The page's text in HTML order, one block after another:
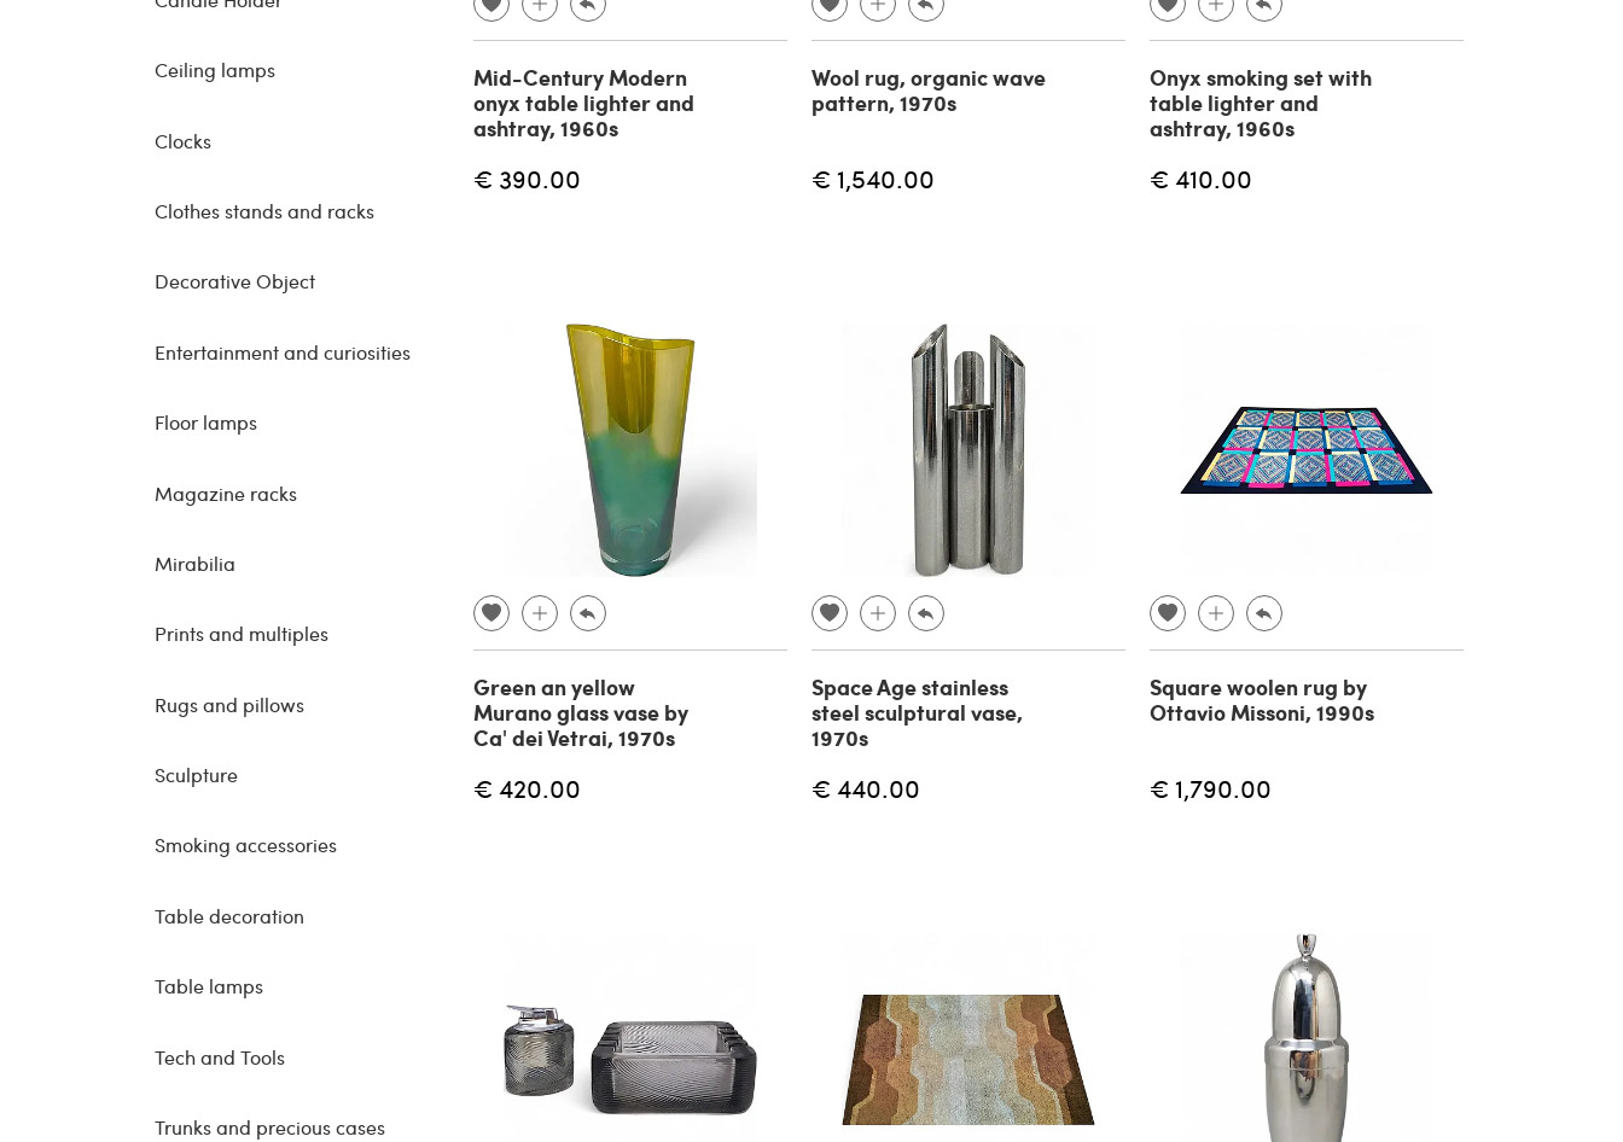
Ceiling lamps
Clocks
Clothes stands and racks
Decorative Object
Entertainment and curiosities
Floor lamps
Magazine racks
Mirabilia
Prints and multiples
Rugs and pillows
Sculpture
Smoking accessories
Table decoration
Table lamps
Tech and Tools
Trunks and precious cases
Mid-Century Modern
onyx table lighter and
ashtray, 1960s
€ 390.00
Wool rug, organic wave
pattern, 1970s
€ 1,540.00
Onyx smoking set with
table lighter and
ashtray, 1960s
€ 410.00
Green an yellow
Murano glass vase by
Ca' dei Vetrai, 1970s
€ 420.00
Space Age stainless
steel sculptural vase,
1970s
€ 440.00
Square woolen rug by
Ottavio Missoni, 1990s
€ 1,790.00